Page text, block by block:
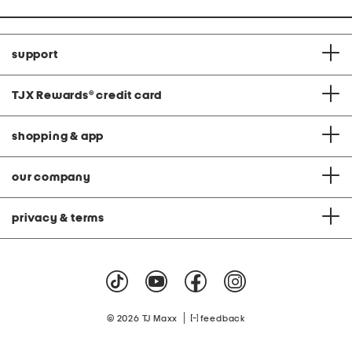
support
TJX Rewards® credit card
shopping & app
our company
privacy & terms
© 2026 TJ Maxx feedback